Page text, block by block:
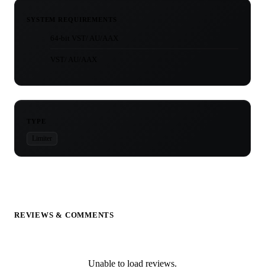
Limiter
REVIEWS & COMMENTS
Unable to load reviews.